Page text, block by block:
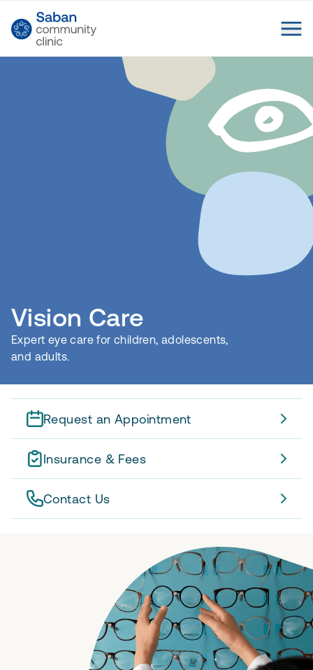
Vision Care
Expert eye care for children, adolescents,
and adults.
Request an Appointment
Insurance & Fees
Contact Us